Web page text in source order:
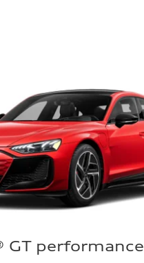
GT performance